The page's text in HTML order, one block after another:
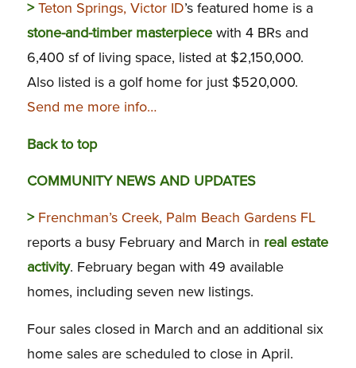
> Teton Springs, Victor ID’s featured home is a
stone-and-timber masterpiece with 4 BRs and
6,400 sf of living space, listed at $2,150,000.
Also listed is a golf home for just $520,000.
Send me more info…
Back to top
COMMUNITY NEWS AND UPDATES
> Frenchman’s Creek, Palm Beach Gardens FL
reports a busy February and March in real estate
activity. February began with 49 available
homes, including seven new listings.
Four sales closed in March and an additional six
home sales are scheduled to close in April.